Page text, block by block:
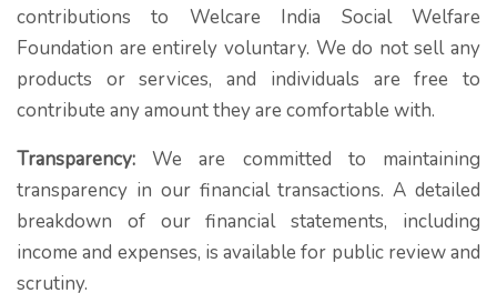
contributions to Welcare India Social Welfare
Foundation are entirely voluntary. We do not sell any
products or services, and individuals are free to
contribute any amount they are comfortable with.
Transparency: We are committed to maintaining
transparency in our financial transactions. A detailed
breakdown of our financial statements, including
income and expenses, is available for public review and
scrutiny.